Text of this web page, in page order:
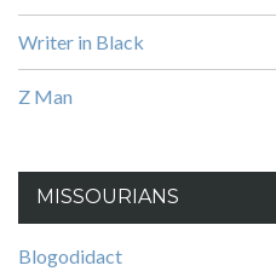
Writer in Black
Z Man
MISSOURIANS
Blogodidact